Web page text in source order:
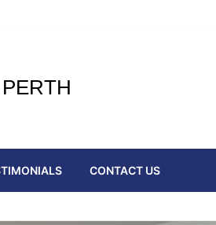
CONTACT US